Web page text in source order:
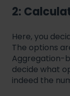
2:
Here, you
The options
Aggregation-
decide what
indeed the